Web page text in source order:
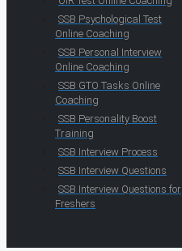
SSB Psychological Test
Online Coaching
SSB Personal Interview
Online Coaching
SSB GTO Tasks Online
Coaching
SSB Personality Boost
Training
SSB Interview Process
SSB Interview Questions
SSB Interview Questions for
Freshers